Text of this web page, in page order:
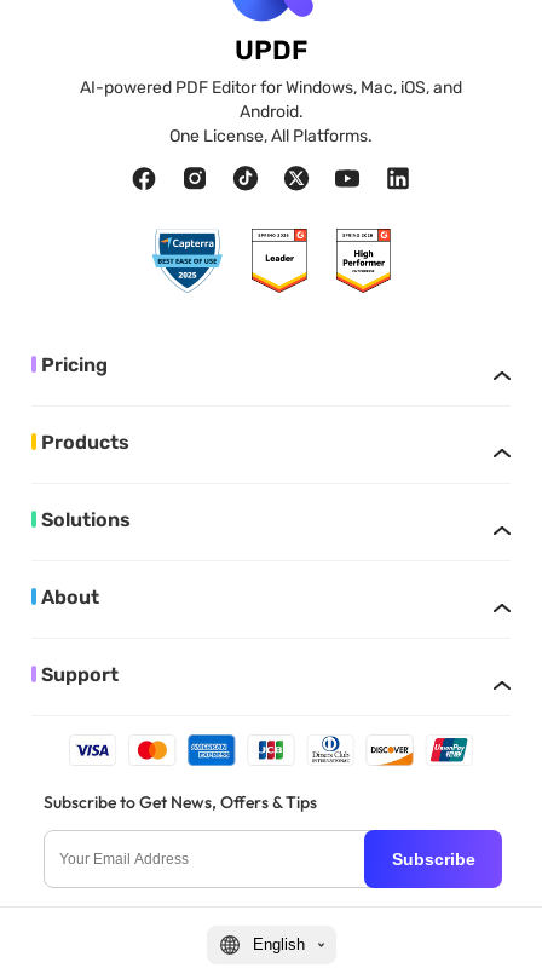
UPDF
AI-powered PDF Editor for Windows, Mac, iOS, and
Android.
One License, All Platforms.
Pricing
Products
Solutions
About
Support
Subscribe to Get News, Offers & Tips
Subscribe
English